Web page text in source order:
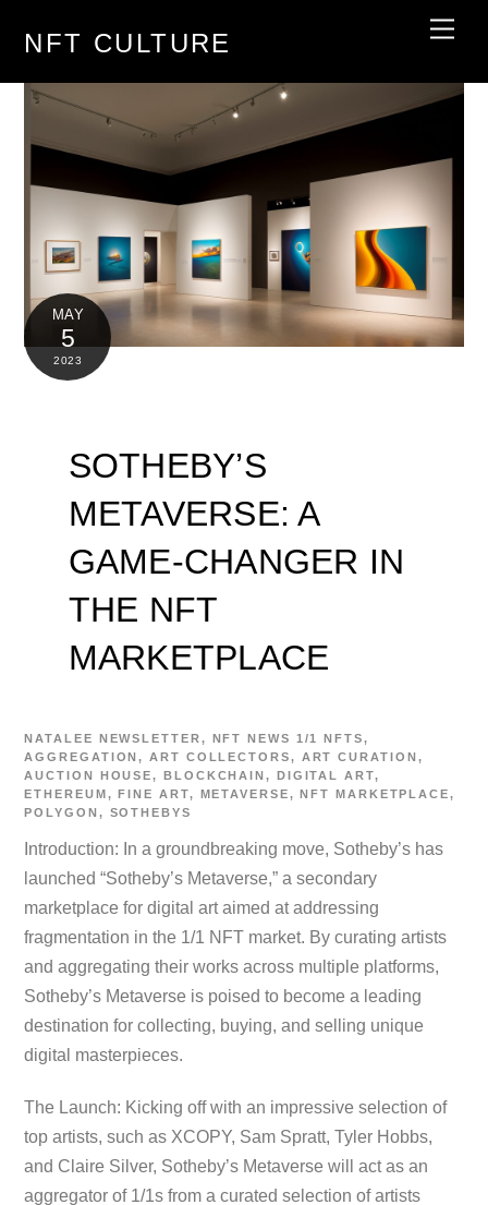
NFT CULTURE
MAY
5
2023
SOTHEBY’S
METAVERSE: A
GAME-CHANGER IN
THE NFT
MARKETPLACE
NATALEE NEWSLETTER, NFT NEWS 1/1 NFTS,
AGGREGATION,ART COLLECTORS, ART CURATION,
AUCTION HOUSE, BLOCKCHAIN, DIGITAL ART,
ETHEREUM,FINE ART, METAVERSE,NFT MARKETPLACE,
POLYGON, SOTHEBYS
Introduction: In a groundbreaking move, Sotheby’s has
launched “Sotheby’s Metaverse,” a secondary
marketplace for digital art aimed at addressing
fragmentation in the 1/1 NFT market. By curating artists
and aggregating their works across multiple platforms,
Sotheby’s Metaverse is poised to become a leading
destination for collecting, buying, and selling unique
digital masterpieces.
The Launch: Kicking off with an impressive selection of
top artists, such as XCOPY, Sam Spratt, Tyler Hobbs,
and Claire Silver, Sotheby’s Metaverse will act as an
aggregator of 1/1s from a curated selection of artists